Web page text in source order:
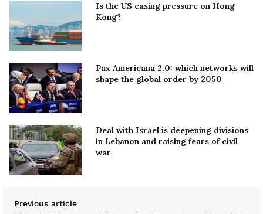
Is the US easing pressure on Hong
Kong?
Pax Americana 2.0: which networks will
shape the global order by 2050
Deal with Israel is deepening divisions
in Lebanon and raising fears of civil
war
Previous article